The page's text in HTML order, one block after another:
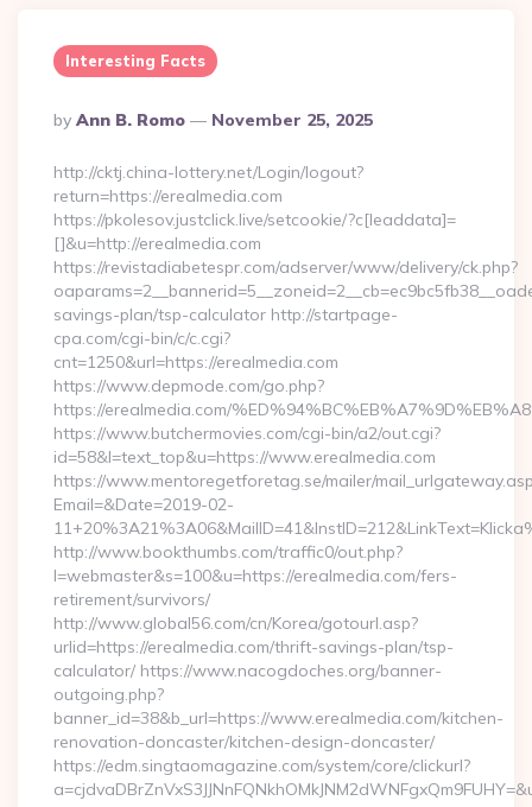
Interesting Facts
Posted
By
By Ann B. Romo November 25, 2025
http://cktj.china-lottery.net/Login/logout?
return=https://erealmedia.com
https://pkolesov.justclick.live/setcookie/?c[leaddata]=
[]&u=http://erealmedia.com
https://revistadiabetespr.com/adserver/www/delivery/ck.php?
savings-plan/tsp-calculator http://startpage-
cpa.com/cgi-bin/c/c.cgi?
cnt=1250&url=https://erealmedia.com
https://www.depmode.com/go.php?
https://erealmedia.com/
https://www.butchermovies.com/cgi-bin/a2/out.cgi?
id=58&l=text_top&u=https://www.erealmedia.com
https://www.mentoregetforetag.se/mailer/
Email=&Date=2019-02-
http://www.bookthumbs.com/traffic0/out.php?
l=webmaster&s=100&u=https://erealmedia.com/fers-
retirement/survivors/
http://www.global56.com/cn/Korea/gotourl.asp?
urlid=https://erealmedia.com/thrift-savings-plan/tsp-
calculator/ https://www.nacogdoches.org/banner-
outgoing.php?
banner_id=38&b_url=https://www.erealmedia.com/kitchen-
renovation-doncaster/kitchen-design-doncaster/
https://edm.singtaomagazine.com/system/core/clickurl?